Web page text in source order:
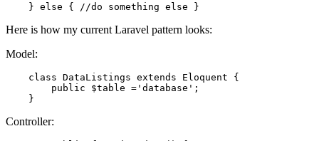
    }
else { //do something else }
Here is how my current Laravel pattern looks:
Model:
class DataListings extends Eloquent
{
Controller: